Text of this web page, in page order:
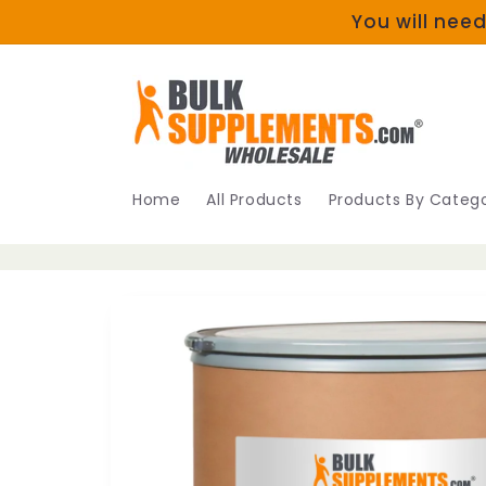
You will
Home All Products Products By
information